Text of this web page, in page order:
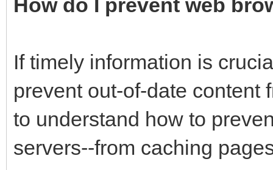
How do I prevent web
If timely information is
prevent out-of-date content
to understand how to
servers--from caching